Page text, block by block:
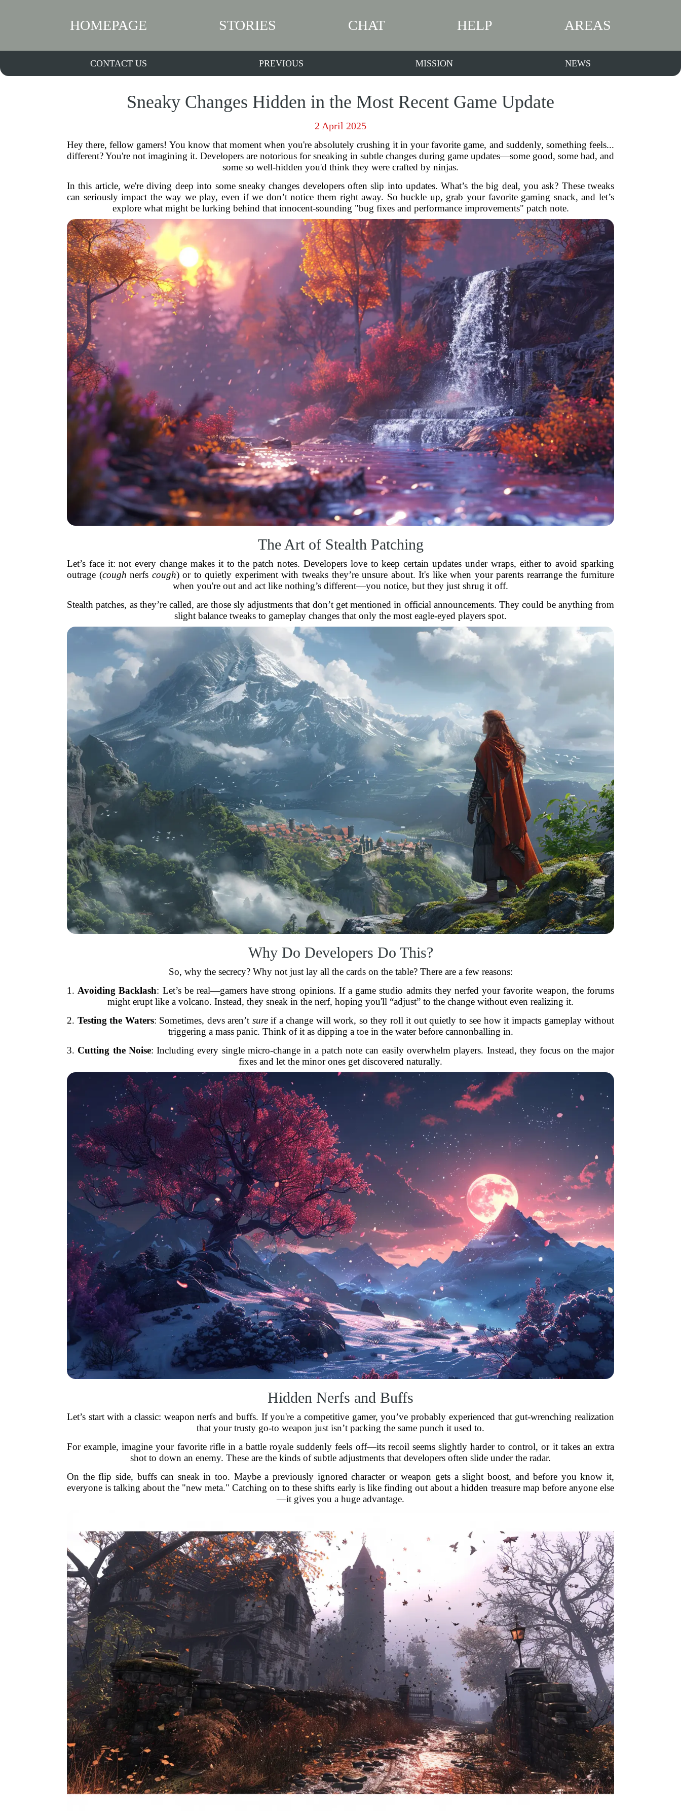
HOMEPAGE STORIES CHAT HELP AREAS
CONTACT US PREVIOUS MISSION NEWS
Sneaky Changes Hidden in the Most Recent Game Update
2 April 2025
Hey there, fellow gamers! You know that moment when you're absolutely crushing it in your favorite game, and suddenly, something feels...
different? You're not imagining it. Developers are notorious for sneaking in subtle changes during game updates—some good, some bad, and
some so well-hidden you'd think they were crafted by ninjas.
In this article, we're diving deep into some sneaky changes developers often slip into updates. What’s the big deal, you ask? These tweaks
can seriously impact the way we play, even if we don’t notice them right away. So buckle up, grab your favorite gaming snack, and let’s
explore what might be lurking behind that innocent-sounding "bug fixes and performance improvements" patch note.
The Art of Stealth Patching
Let’s face it: not every change makes it to the patch notes. Developers love to keep certain updates under wraps, either to avoid sparking
outrage (cough nerfs cough) or to quietly experiment with tweaks they’re unsure about. It's like when your parents rearrange the furniture
when you're out and act like nothing’s different—you notice, but they just shrug it off.
Stealth patches, as they’re called, are those sly adjustments that don’t get mentioned in official announcements. They could be anything from
slight balance tweaks to gameplay changes that only the most eagle-eyed players spot.
Why Do Developers Do This?
So, why the secrecy? Why not just lay all the cards on the table? There are a few reasons:
1. Avoiding Backlash: Let’s be real—gamers have strong opinions. If a game studio admits they nerfed your favorite weapon, the forums
might erupt like a volcano. Instead, they sneak in the nerf, hoping you'll “adjust” to the change without even realizing it.
2. Testing the Waters: Sometimes, devs aren’t sureif a change will work, so they roll it out quietly to see how it impacts gameplay without
triggering a mass panic. Think of it as dipping a toe in the water before cannonballing in.
3. Cutting the Noise: Including every single micro-change in a patch note can easily overwhelm players. Instead, they focus on the major
fixes and let the minor ones get discovered naturally.
Hidden Nerfs and Buffs
Let’s start with a classic: weapon nerfs and buffs. If you're a competitive gamer, you’ve probably experienced that gut-wrenching realization
that your trusty go-to weapon just isn’t packing the same punch it used to.
For example, imagine your favorite rifle in a battle royale suddenly feels off—its recoil seems slightly harder to control, or it takes an extra
shot to down an enemy. These are the kinds of subtle adjustments that developers often slide under the radar.
On the flip side, buffs can sneak in too. Maybe a previously ignored character or weapon gets a slight boost, and before you know it,
everyone is talking about the "new meta." Catching on to these shifts early is like finding out about a hidden treasure map before anyone else
—it gives you a huge advantage.